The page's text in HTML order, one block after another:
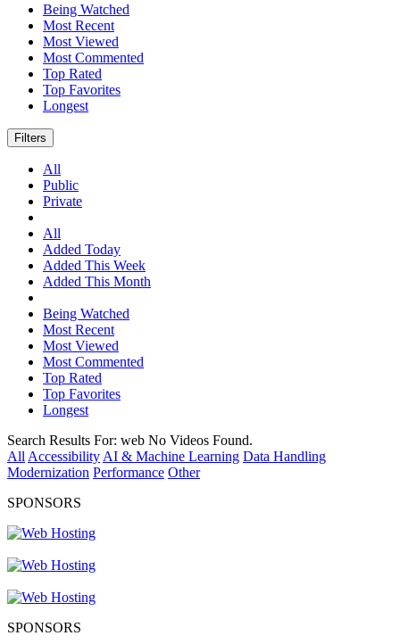
Being Watched
Most Recent
Most Viewed
Most Commented
Top Rated
Top Favorites
Longest
Filters
All
Public
Private
All
Added Today
Added This Week
Added This Month
Being Watched
Most Recent
Most Viewed
Most Commented
Top Rated
Top Favorites
Longest
Search Results For: web No Videos Found.
All Accessibility AI & Machine Learning Data Handling
Modernization Performance Other
SPONSORS
SPONSORS